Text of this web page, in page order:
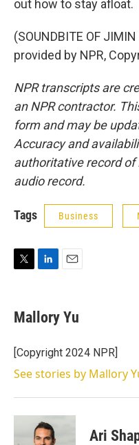
out how to stay afloat.
(SOUNDBITE OF
provided by NPR,
NPR transcripts are
an NPR contractor.
form and may be
Accuracy and
authoritative record of
audio record.
Tags Business
t
t
r
k
e
I
n
i
Mallory Yu
[Copyright 2024 NPR]
See stories by Mallory
Ari